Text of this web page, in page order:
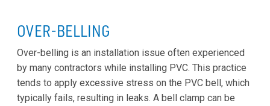
OVER-BELLING
Over-belling is an installation issue often experienced
by many contractors while installing PVC. This practice
tends to apply excessive stress on the PVC bell, which
typically fails, resulting in leaks. A bell clamp can be